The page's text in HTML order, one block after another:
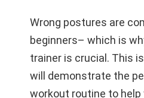
Wrong postures are
beginners– which is
trainer is crucial. This
will demonstrate the
workout routine to help